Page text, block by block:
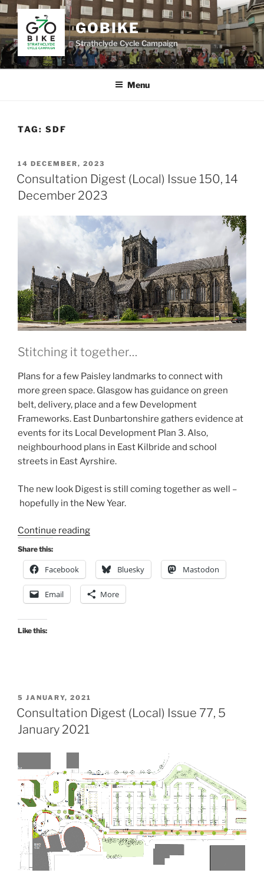
Skip
to
content
GOBIKE
Strathclyde Cycle Campaign
Menu
TAG: SDF
POSTED
ON
14 DECEMBER, 2023
Consultation Digest (Local) Issue 150, 14
December 2023
Stitching it together…
Plans for a few Paisley landmarks to connect with
more green space. Glasgow has guidance on green
belt, delivery, place and a few Development
Frameworks. East Dunbartonshire gathers evidence at
events for its Local Development Plan 3. Also,
neighbourhood plans in East Kilbride and school
streets in East Ayrshire.
The new look Digest is still coming together as well –
hopefully in the New Year.
Continue reading“Consultation
(Local)
Issue
150,
14
Share this:
Facebook Bluesky Mastodon
Email More
Like this:
POSTED
ON
5 JANUARY, 2021
Consultation Digest (Local) Issue 77, 5
January 2021